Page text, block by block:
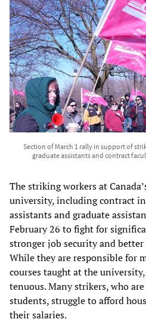
Section of March 1 rally in support of
graduate assistants and contract
The striking workers at
university, including contract
assistants and graduate
February 26 to fight for
stronger job security and
While they are responsible for
courses taught at the
tenuous. Many strikers, who
students, struggle to afford
their salaries.